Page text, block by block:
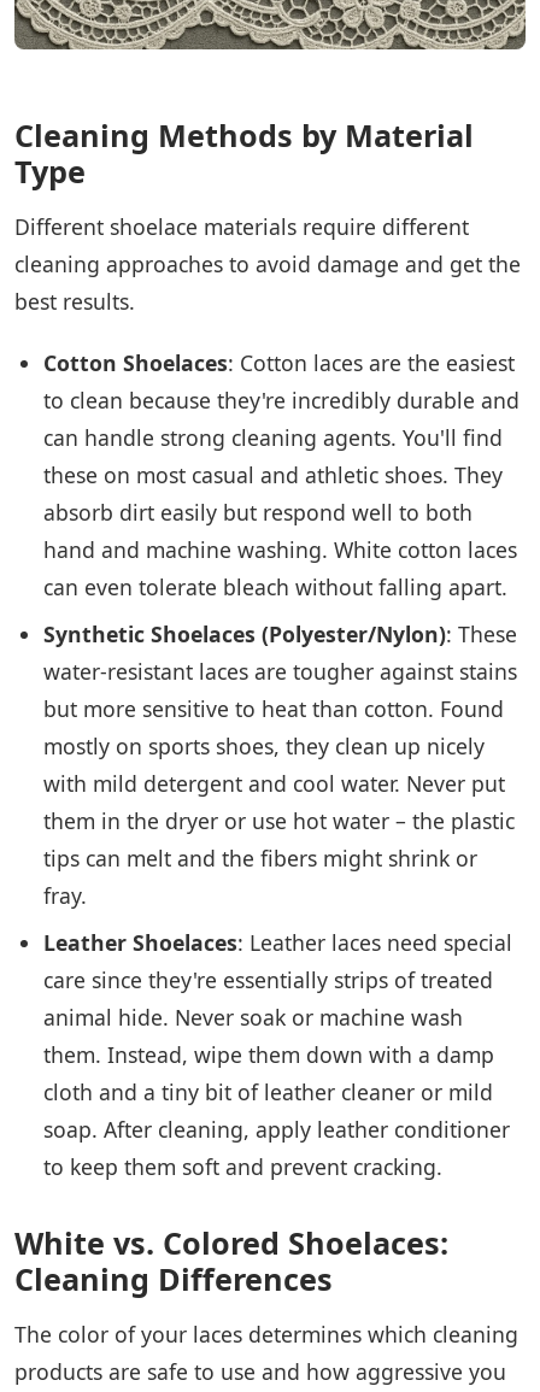
Cleaning Methods by Material
Type
Different shoelace materials require different
cleaning approaches to avoid damage and get the
best results.
Cotton Shoelaces: Cotton laces are the easiest
to clean because they're incredibly durable and
can handle strong cleaning agents. You'll find
these on most casual and athletic shoes. They
absorb dirt easily but respond well to both
hand and machine washing. White cotton laces
can even tolerate bleach without falling apart.
Synthetic Shoelaces (Polyester/Nylon): These
water-resistant laces are tougher against stains
but more sensitive to heat than cotton. Found
mostly on sports shoes, they clean up nicely
with mild detergent and cool water. Never put
them in the dryer or use hot water – the plastic
tips can melt and the fibers might shrink or
fray.
Leather Shoelaces: Leather laces need special
care since they're essentially strips of treated
animal hide. Never soak or machine wash
them. Instead, wipe them down with a damp
cloth and a tiny bit of leather cleaner or mild
soap. After cleaning, apply leather conditioner
to keep them soft and prevent cracking.
White vs. Colored Shoelaces:
Cleaning Differences
The color of your laces determines which cleaning
products are safe to use and how aggressive you